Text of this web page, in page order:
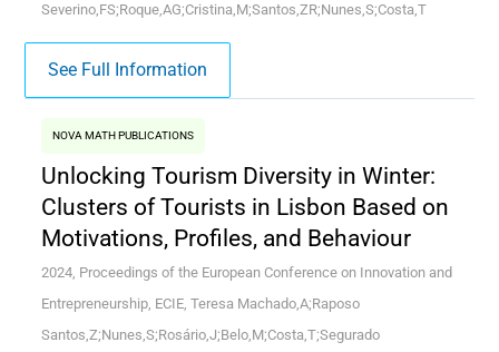
Severino,FS;Roque,AG;Cristina,M;Santos,ZR;Nunes,S;Costa,T
See Full Information
NOVA MATH PUBLICATIONS
Unlocking Tourism Diversity in Winter:
Clusters of Tourists in Lisbon Based on
Motivations, Profiles, and Behaviour
2024, Proceedings of the European Conference on Innovation and
Entrepreneurship, ECIE, Teresa Machado,A;Raposo
Santos,Z;Nunes,S;Rosário,J;Belo,M;Costa,T;Segurado